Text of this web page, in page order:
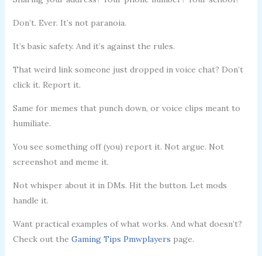
Don’t. Ever. It’s not paranoia.
It’s basic safety. And it’s against the rules.
That weird link someone just dropped in voice chat? Don’t
click it. Report it.
Same for memes that punch down, or voice clips meant to
humiliate.
You see something off (you) report it. Not argue. Not
screenshot and meme it.
Not whisper about it in DMs. Hit the button. Let mods
handle it.
Want practical examples of what works. And what doesn’t?
Check out the Gaming Tips Pmwplayers page.